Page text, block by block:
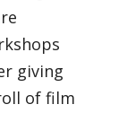
giving
of film